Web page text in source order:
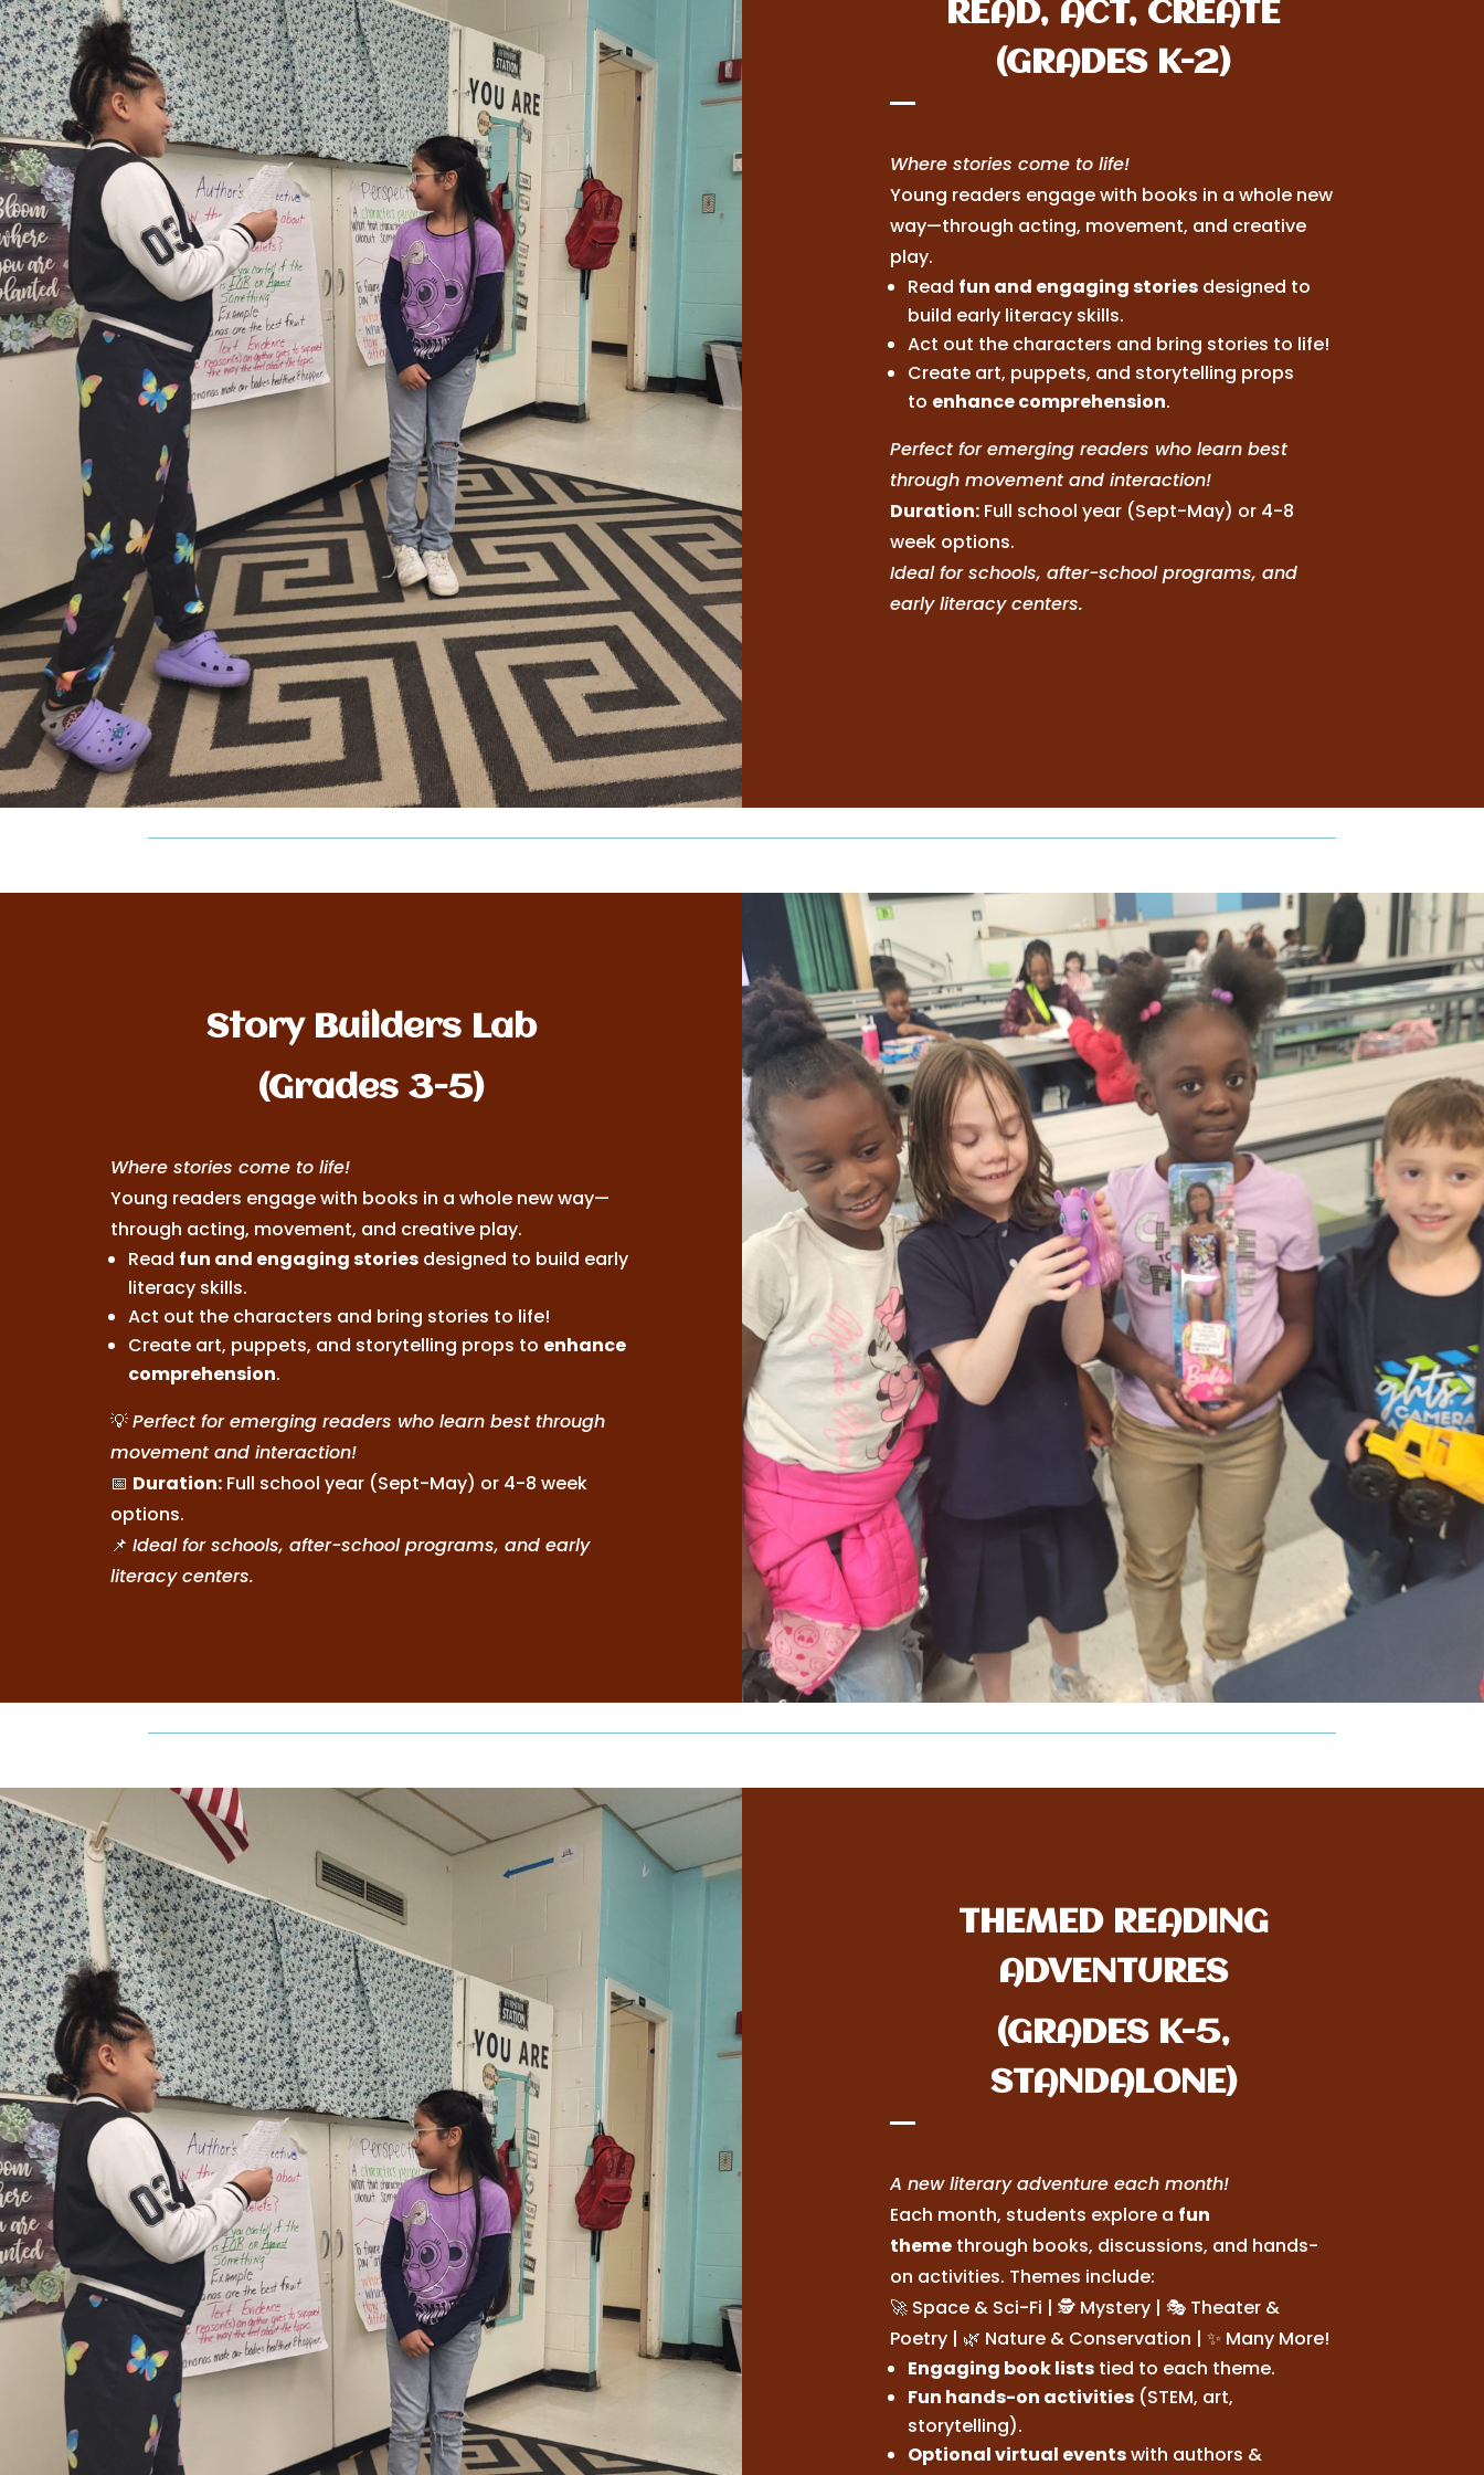
READ, ACT, CREATE
(GRADES K-2)
Where stories come to life!
Young readers engage with books in a whole new
way—through acting, movement, and creative
play.
Read fun and engaging stories designed to
build early literacy skills.
Act out the characters and bring stories to life!
Create art, puppets, and storytelling props
to enhance comprehension.
Perfect for emerging readers who learn best
through movement and interaction!
Duration: Full school year (Sept-May) or 4-8
week options.
Ideal for schools, after-school programs, and
early literacy centers.
Story Builders Lab
(Grades 3-5)
Where stories come to life!
Young readers engage with books in a whole new way—
through acting, movement, and creative play.
Read fun and engaging stories designed to build early
literacy skills.
Act out the characters and bring stories to life!
Create art, puppets, and storytelling props to enhance
comprehension.
💡Perfect for emerging readers who learn best through
movement and interaction!
📅 Duration: Full school year (Sept-May) or 4-8 week
options.
📌 Ideal for schools, after-school programs, and early
literacy centers.
THEMED READING
ADVENTURES
(GRADES K-5,
STANDALONE)
A new literary adventure each month!
Each month, students explore a fun
theme through books, discussions, and hands-
on activities. Themes include:
🚀 Space & Sci-Fi | 🕵️ Mystery | 🎭 Theater &
Poetry | 🌿 Nature & Conservation | ✨ Many More!
Engaging book lists tied to each theme.
Fun hands-on activities (STEM, art,
storytelling).
Optional virtual eventswith authors &